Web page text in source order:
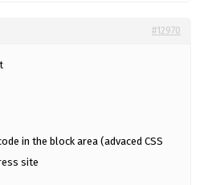
#12970
in the block area (advaced CSS
site